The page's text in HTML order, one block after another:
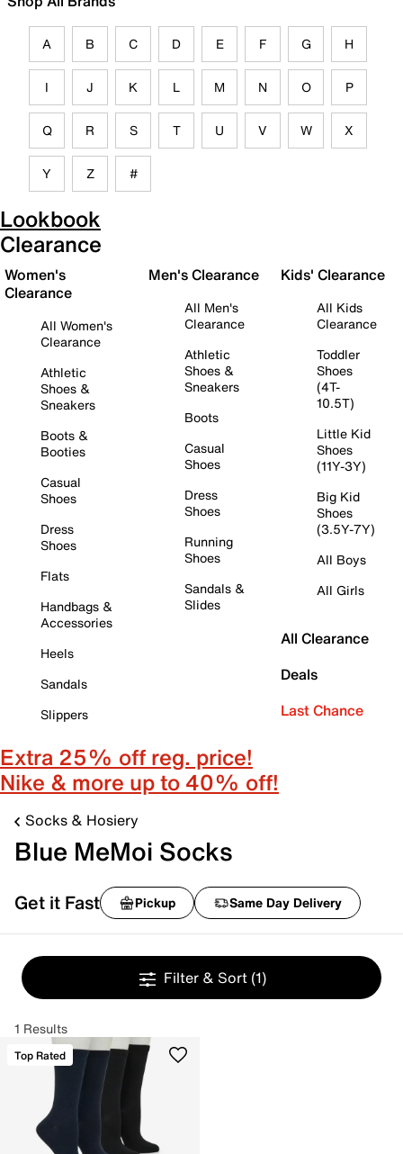
A B C D E F G H
I J K L M N O P
Q R S T U V W X
Y Z #
Lookbook
Clearance
Women's
Clearance
All Women's
Clearance
Athletic
Shoes &
Sneakers
Boots &
Booties
Casual
Shoes
Dress
Shoes
Flats
Handbags &
Accessories
Heels
Sandals
Slippers
Men's Clearance
All Men's
Clearance
Athletic
Shoes &
Sneakers
Boots
Casual
Shoes
Dress
Shoes
Running
Shoes
Sandals &
Slides
Kids' Clearance
All Kids
Clearance
Toddler
Shoes
(4T-
10.5T)
Little Kid
Shoes
(11Y-3Y)
Big Kid
Shoes
(3.5Y-7Y)
All Boys
All Girls
All Clearance
Deals
Last Chance
Extra 25% off reg. price!
Nike & more up to 40% off!
Socks & Hosiery
Blue MeMoi Socks
Get it Fast Pickup Same Day Delivery
Filter & Sort (1)
1 Results
Top Rated